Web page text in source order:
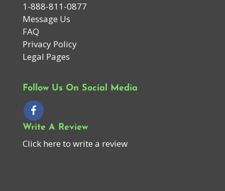
1-888-811-0877
Message Us
FAQ
Privacy Policy
Legal Pages
Follow Us On Social Media
Write A Review
Click here to write a review